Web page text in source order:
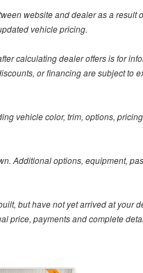
website and dealer as a
vehicle pricing.
calculating dealer offers is for
or financing are subject
vehicle color, trim, options,
Additional options, equipment,
but have not yet arrived at
price, payments and complete